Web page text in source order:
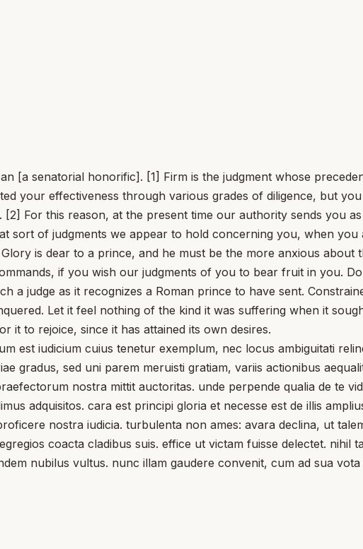
[a senatorial honorific]. [1] Firm is the judgment whose
your effectiveness through various grades of diligence, but
For this reason, at the present time our authority sends you
sort of judgments we appear to hold concerning you, when
is dear to a prince, and he must be the more anxious
if you wish our judgments of you to bear fruit in you.
a judge as it recognizes a Roman prince to have sent.
Let it feel nothing of the kind it was suffering when it
it to rejoice, since it has attained its own desires.
est iudicium cuius tenetur exemplum, nec locus ambiguitati
gradus, sed uni parem meruisti gratiam, variis actionibus
nostra mittit auctoritas. unde perpende qualia de te
adquisitos. cara est principi gloria et necesse est de illis
nostra iudicia. turbulenta non ames: avara declina, ut
coacta cladibus suis. effice ut victam fuisse delectet. nihil
nubilus vultus. nunc illam gaudere convenit, cum ad sua